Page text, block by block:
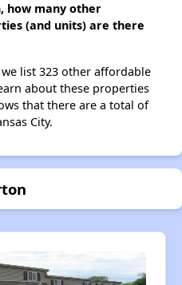
how many other
(and units) are there
list 323 other affordable
about these properties
that there are a total of
City.